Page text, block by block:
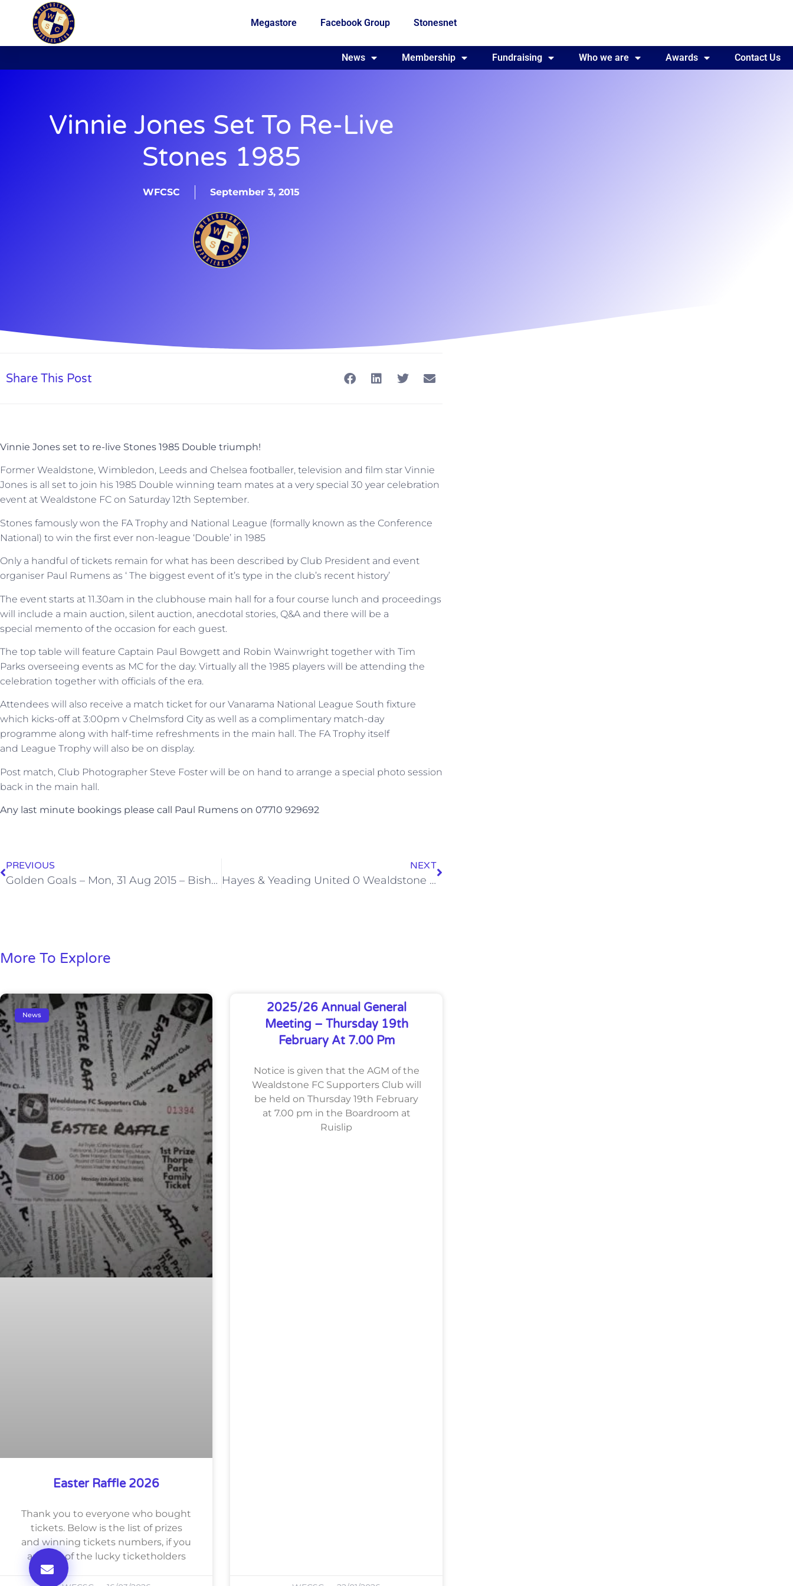
Megastore Facebook Group Stonesnet
Fundraising Who we are Awards Contact Us
News Membership Fundraising Who we are Awards Contact Us
Vinnie Jones Set To Re-Live
Stones 1985
WFCSC September 3, 2015
Share This Post
Vinnie Jones set to re-live Stones 1985 Double triumph!
Former Wealdstone, Wimbledon, Leeds and Chelsea footballer, television and film star Vinnie
Jones is all set to join his 1985 Double winning team mates at a very special 30 year celebration
event at Wealdstone FC on Saturday 12th September.
Stones famously won the FA Trophy and National League (formally known as the Conference
National) to win the first ever non-league ‘Double’ in 1985
Only a handful of tickets remain for what has been described by Club President and event
organiser Paul Rumens as ‘ The biggest event of it’s type in the club’s recent history’
The event starts at 11.30am in the clubhouse main hall for a four course lunch and proceedings
will include a main auction, silent auction, anecdotal stories, Q&A and there will be a
special memento of the occasion for each guest.
The top table will feature Captain Paul Bowgett and Robin Wainwright together with Tim
Parks overseeing events as MC for the day. Virtually all the 1985 players will be attending the
celebration together with officials of the era.
Attendees will also receive a match ticket for our Vanarama National League South fixture
which kicks-off at 3:00pm v Chelmsford City as well as a complimentary match-day
programme along with half-time refreshments in the main hall. The FA Trophy itself
and League Trophy will also be on display.
Post match, Club Photographer Steve Foster will be on hand to arrange a special photo session
back in the main hall.
Any last minute bookings please call Paul Rumens on 07710 929692
PREVIOUS
Golden Goals – Mon, 31 Aug 2015 – Bishop’s Stortford
NEXT
Hayes & Yeading United 0 Wealdstone 0 (Sat, 5 Sep 2015)
More To Explore
News
Easter Raffle 2026
Thank you to everyone who bought
tickets. Below is the list of prizes
and winning tickets numbers, if you
are one of the lucky ticketholders
2025/26 Annual General
Meeting – Thursday 19th
February At 7.00 Pm
Notice is given that the AGM of the
Wealdstone FC Supporters Club will
be held on Thursday 19th February
at 7.00 pm in the Boardroom at
Ruislip